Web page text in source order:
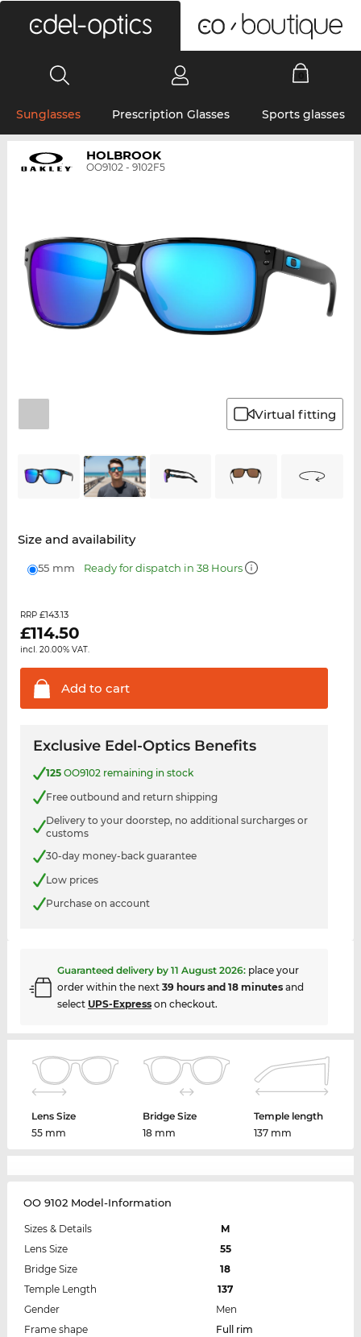
Sunglasses Prescription Glasses Sports glasses
HOLBROOK
OO9102 - 9102F5
Virtual fitting
Size and availability
55 mm Ready for dispatch in 38 Hours
RRP £143.13
£114.50
incl. 20.00% VAT.
Add to cart
Exclusive Edel-Optics Benefits
125OO9102 remaining in stock
Free outbound and return shipping
Delivery to your doorstep, no additional surcharges or
customs
30-day money-back guarantee
Low prices
Purchase on account
Guaranteed delivery by 11 August 2026: place your
order within the next 39 hours and 18 minutesand
select UPS-Expresson checkout.
Lens Size
55 mm
Bridge Size
18 mm
Temple length
137 mm
OO 9102 Model-Information
Sizes & Details
M
Lens Size
55
Bridge Size
18
Temple Length
137
Gender
Men
Frame shape
Full rim